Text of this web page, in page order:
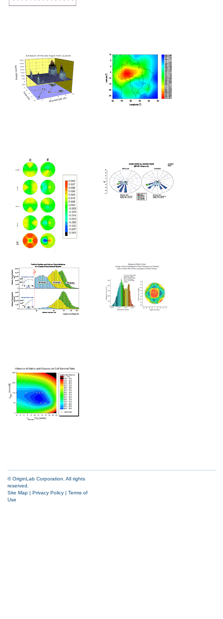
© OriginLab Corporation. All rights
reserved.
Site Map | Privacy Policy | Terms of
Use